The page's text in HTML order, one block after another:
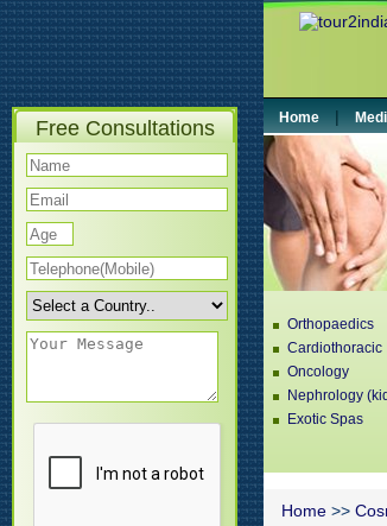
Free Consultations Home |
Orthopaedics
Cardiothoracic
Oncology
Nephrology
Exotic Spas
Home >>